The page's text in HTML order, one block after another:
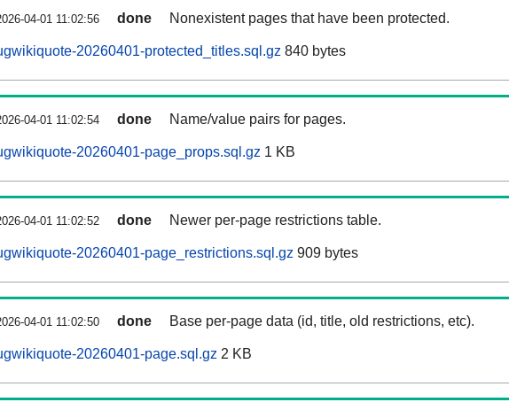
04-01 11:02:56 done Nonexistent pages that have been protected.
20260401-protected_titles.sql.gz 840 bytes
04-01 11:02:54 done Name/value pairs for pages.
20260401-page_props.sql.gz 1 KB
04-01 11:02:52 done Newer per-page restrictions table.
20260401-page_restrictions.sql.gz 909 bytes
04-01 11:02:50 done Base per-page data (id, title, old restrictions, etc).
20260401-page.sql.gz 2 KB